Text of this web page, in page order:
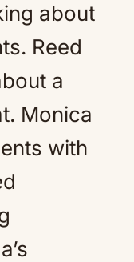
about
Reed
a
Monica
with